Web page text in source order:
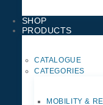
SHOP
PRODUCTS
CATALOGUE
CATEGORIES
MOBILITY &